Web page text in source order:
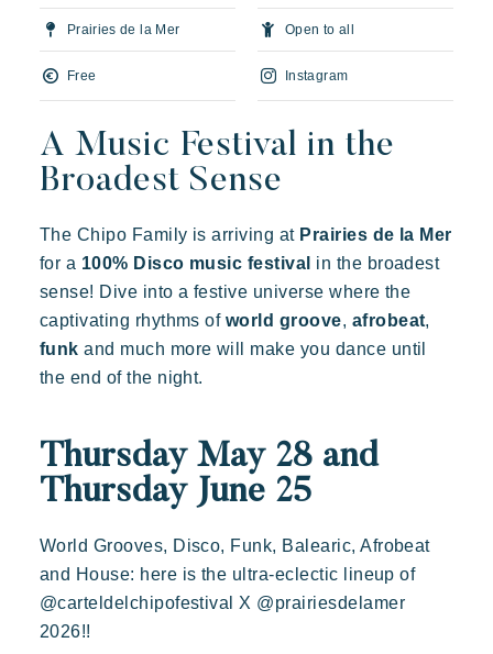
Prairies de la mer
Exotic Happy Unforgettable
Polynesian-inspired Lodges, a breathtaking view of Saint
Art of hospitality
Live the Riviera
Your next holiday
Live the adventure
Share in family
Take the time
Events & festivals
Riviera Villages application
Special offers
Book
Prairies de la Mer Open to all
Free Instagram
A Music Festival in the
Broadest Sense
The Chipo Family is arriving atPrairies de la Mer
for a 100% Disco music festival in the broadest
sense! Dive into a festive universe where the
captivating rhythms of world groove, afrobeat,
funkand much more will make you dance until
the end of the night.
Thursday May 28 and
Thursday June 25
World Grooves, Disco, Funk, Balearic, Afrobeat
and House: here is the ultra-eclectic lineup of
@carteldelchipofestival X @prairiesdelamer
2026!!